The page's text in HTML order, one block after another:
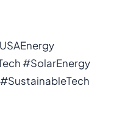
#SolarEnergy